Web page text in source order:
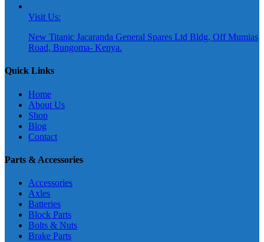
Visit Us:
New Titanic Jacaranda General Spares Ltd Bldg, Off Mumias
Road, Bungoma- Kenya.
Quick Links
Home
About Us
Shop
Blog
Contact
Parts & Accessories
Accessories
Axles
Batteries
Block Parts
Bolts & Nuts
Brake Parts